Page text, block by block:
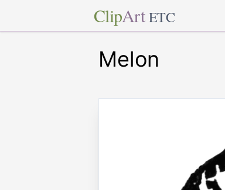
ClipArt ETC
Melon